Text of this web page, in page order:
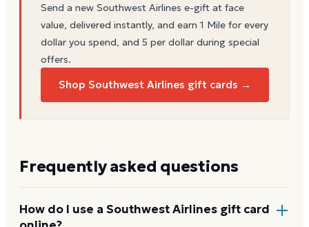
Send a new Southwest Airlines e-gift at face
value, delivered instantly, and earn 1 Mile for every
dollar you spend, and 5 per dollar during special
offers.
Shop Southwest Airlines gift cards →
Frequently asked questions
How do I use a Southwest Airlines gift card